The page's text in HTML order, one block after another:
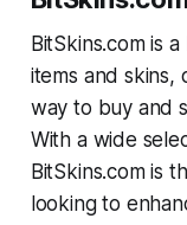
BitSkins.com is
items and skins,
way to buy and
With a wide
BitSkins.com is
looking to